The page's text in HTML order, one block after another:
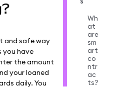
and safe way
you have
the amount
your loaned
daily. You
Wh
at
are
sm
art
co
ntr
ac
ts?